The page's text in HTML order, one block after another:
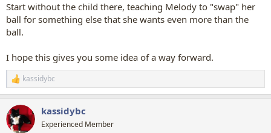
Start without the child there, teaching Melody to "swap" her
ball for something else that she wants even more than the
ball.
I hope this gives you some idea of a way forward.
R
e
c
t
i
kassidybc
kassidybc
Experienced Member